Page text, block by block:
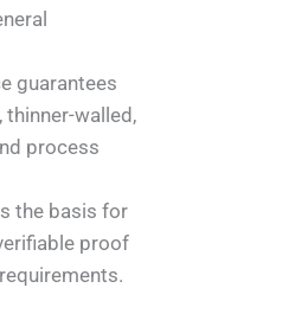
guarantees
walled,
process
the basis for
proof